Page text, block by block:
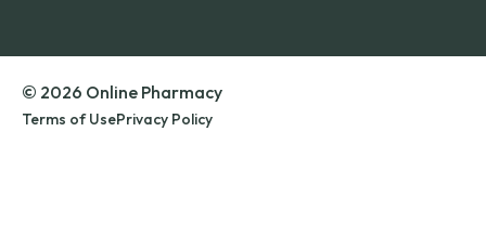
© 2026 Online Pharmacy
Terms of UsePrivacy Policy